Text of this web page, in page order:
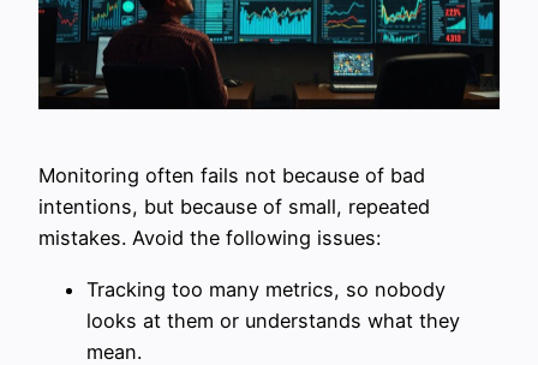
Monitoring often fails not because of bad
intentions, but because of small, repeated
mistakes. Avoid the following issues:
Tracking too many metrics, so nobody
looks at them or understands what they
mean.